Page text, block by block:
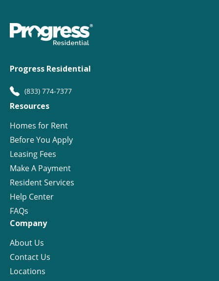
Progress Residential
(833) 774-7377
Resources
Homes for Rent
Before You Apply
Leasing Fees
Make A Payment
Resident Services
Help Center
FAQs
Company
About Us
Contact Us
Locations